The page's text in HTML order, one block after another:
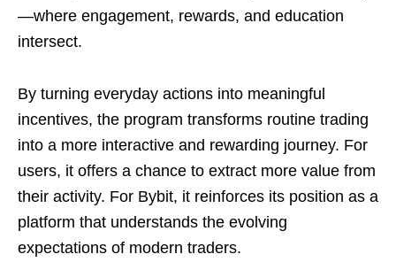
—where engagement, rewards, and education
intersect.
By turning everyday actions into meaningful
incentives, the program transforms routine trading
into a more interactive and rewarding journey. For
users, it offers a chance to extract more value from
their activity. For Bybit, it reinforces its position as a
platform that understands the evolving
expectations of modern traders.